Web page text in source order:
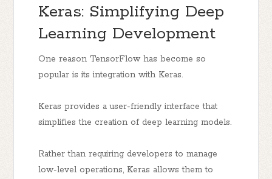
Keras: Simplifying Deep
Learning Development
One reason TensorFlow has become so
popular is its integration with Keras.
Keras provides a user-friendly interface that
simplifies the creation of deep learning models.
Rather than requiring developers to manage
low-level operations, Keras allows them to